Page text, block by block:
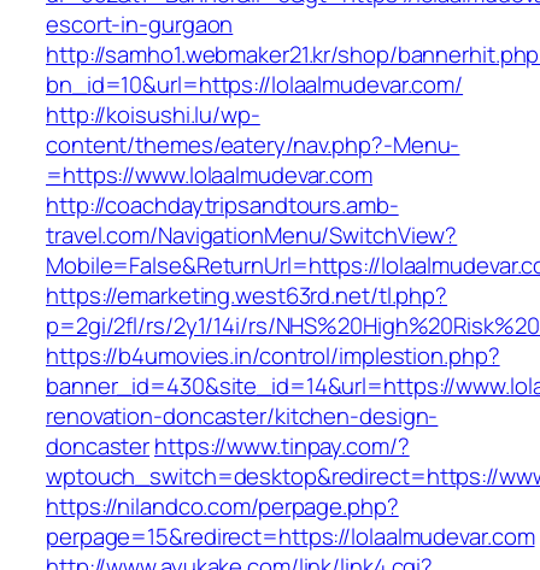
escort-in-gurgaon
http://samho1.webmaker21.kr/shop/
bn_id=10&url=https://lolaalmudevar.com/
http://koisushi.lu/wp-
content/themes/eatery/nav.php?-Menu-
=https://www.lolaalmudevar.com
http://coachdaytripsandtours.amb-
travel.com/NavigationMenu/SwitchView?
Mobile=False&ReturnUrl=https://
https://emarketing.west63rd.net/tl.php?
p=2gi/2fl/rs/2y1/14i/rs/
https://b4umovies.in/control/implestion.php?
banner_id=430&site_id=14&url=https://
renovation-doncaster/kitchen-design-
doncasterhttps://www.tinpay.com/?
wptouch_switch=desktop&redirect=https://
https://nilandco.com/perpage.php?
perpage=15&redirect=https://lolaalmudevar.com